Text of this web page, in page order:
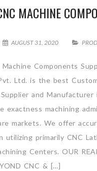
MACHINE
AUGUST 31, 2020
Components
Ltd. is the best
and Manufacturer
exactness machining
markets. We offer
utilizing primarily CNC
Centers. OUR
CNC & […]